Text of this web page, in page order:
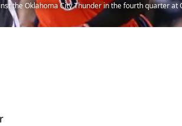
the Oklahoma City Thunder in the fourth quarter at